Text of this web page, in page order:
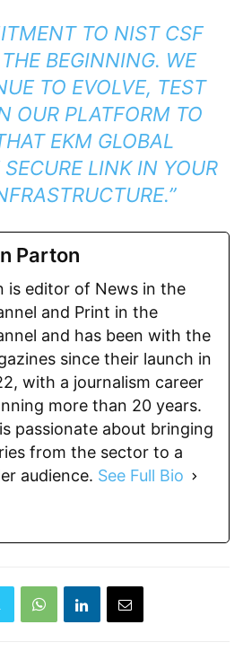
TO NIST CSF
BEGINNING. WE
TO EVOLVE, TEST
OUR PLATFORM TO
EKM GLOBAL
LINK IN YOUR
Parton
is editor of News in the
and Print in the
and has been with the
since their launch in
with a journalism career
more than 20 years.
passionate about bringing
from the sector to a
audience. See Full Bio